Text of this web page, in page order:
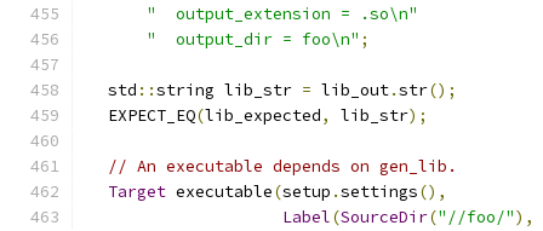
"  output_extension = .so\n"
"  output_dir = foo\n" ;
  std
::string lib_str = lib_out.str();
  EXPECT_EQ
(lib_expected, lib_str);
// An executable depends on gen_lib.
Target executable(setup .settings(),
Label(SourceDir("//foo/"),